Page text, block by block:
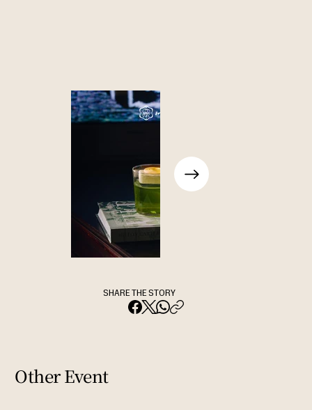
SHARE THE STORY
Other Event